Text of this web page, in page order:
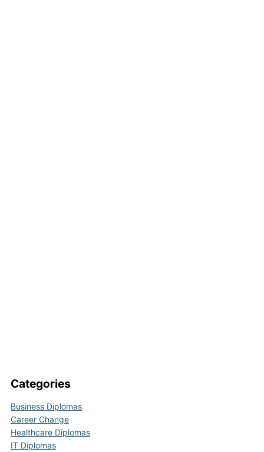
Categories
Business Diplomas
Career Change
Healthcare Diplomas
IT Diplomas